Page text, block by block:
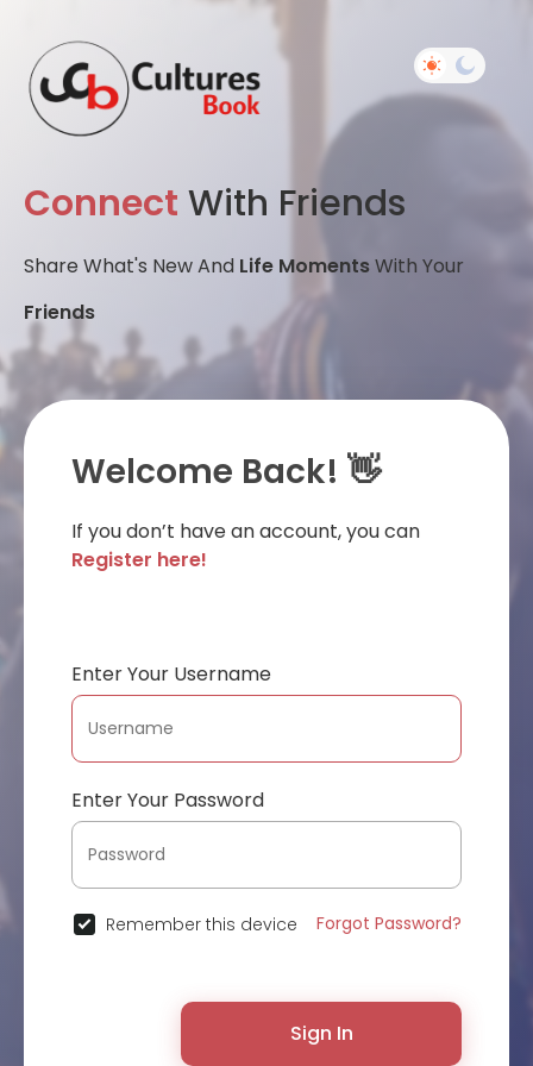
Connect With Friends
Share What's New And Life MomentsWith Your
Friends
Welcome Back! 👋
If you don’t have an account, you can
Register here!
Enter Your Username
Enter Your Password
Remember this device Forgot Password?
Sign In